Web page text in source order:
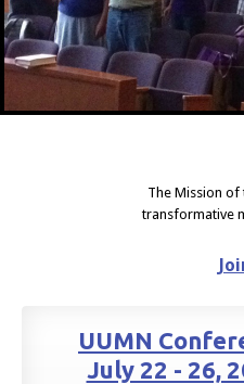
The Mission of
transformative
UUMN
July 22 - 26,